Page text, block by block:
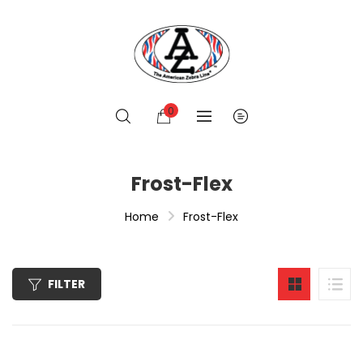
0
Frost-Flex
Home Frost-Flex
FILTER